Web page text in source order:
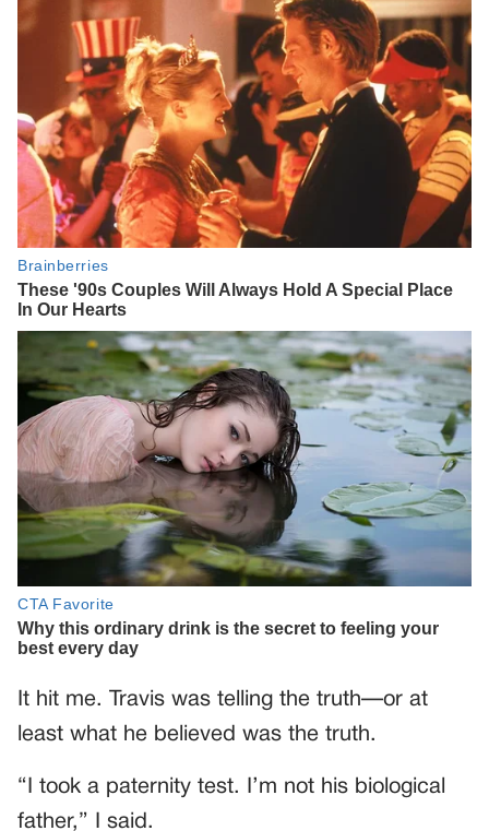
It hit me. Travis was telling the truth—or at
least what he believed was the truth.
“I took a paternity test. I’m not his biological
father,” I said.